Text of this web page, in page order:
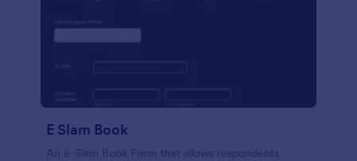
E Slam Book
An e-Slam Book Form that allows respondents